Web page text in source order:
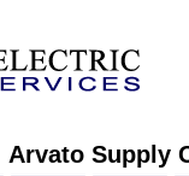
Arvato Supply